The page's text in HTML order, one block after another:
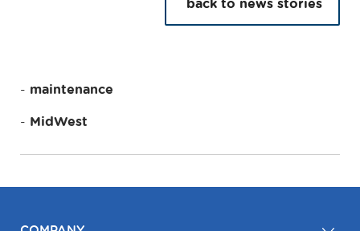
back to news stories
maintenance
MidWest